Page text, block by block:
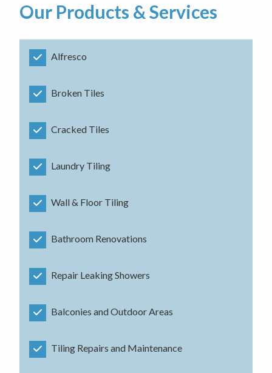
Our Products & Services
Alfresco
Broken Tiles
Cracked Tiles
Laundry Tiling
Wall & Floor Tiling
Bathroom Renovations
Repair Leaking Showers
Balconies and Outdoor Areas
Tiling Repairs and Maintenance